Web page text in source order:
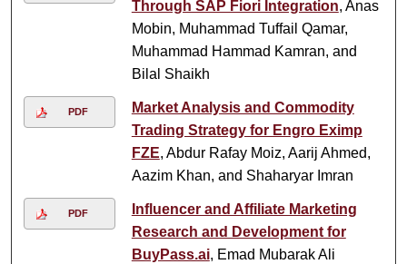
Through SAP Fiori Integration, Anas
Mobin, Muhammad Tuffail Qamar,
Muhammad Hammad Kamran, and
Bilal Shaikh
PDF
Market Analysis and Commodity
Trading Strategy for Engro Eximp
FZE, Abdur Rafay Moiz, Aarij Ahmed,
Aazim Khan, and Shaharyar Imran
PDF
Influencer and Affiliate Marketing
Research and Development for
BuyPass.ai, Emad Mubarak Ali